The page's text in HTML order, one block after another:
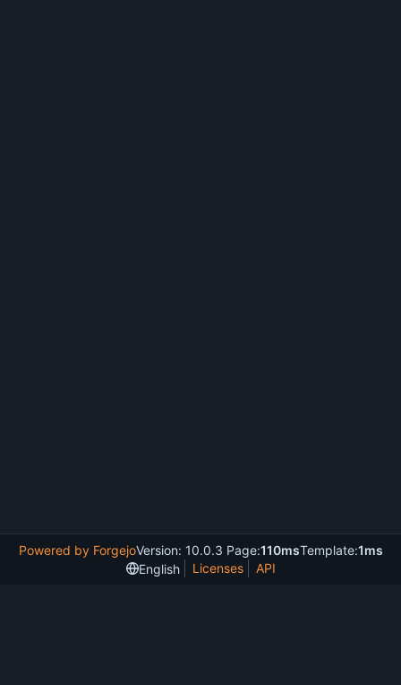
Powered by ForgejoVersion: 10.0.3 Page:110msTemplate:1ms
English
Licenses API